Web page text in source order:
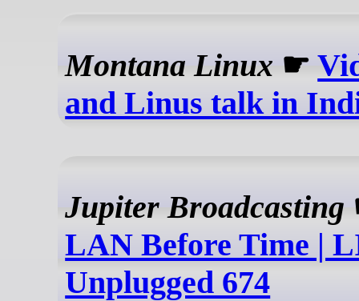
Montana Linux ☛
and Linus talk in
Jupiter Broadcasting
LAN Before Time |
Unplugged 674